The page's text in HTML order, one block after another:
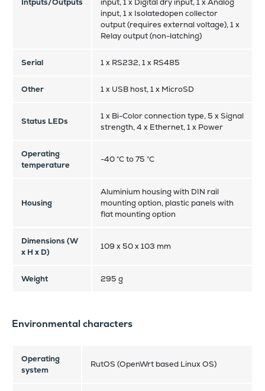
Intputs/Outputs
input, 1 x Digital dry input, 1 x Analog
input, 1 x Isolatedopen collector
output (requires external voltage), 1 x
Relay output (non-latching)
Serial 1 x RS232, 1 x RS485
Other 1 x USB host, 1 x MicroSD
Status LEDs
1 x Bi-Color connection type, 5 x Signal
strength, 4 x Ethernet, 1 x Power
Operating
temperature
-40 °C to 75 °C
Housing
Aluminium housing with DIN rail
mounting option, plastic panels with
flat mounting option
Dimensions (W
x H x D)
109 x 50 x 103 mm
Weight 295 g
Environmental characters
Operating
system
RutOS (OpenWrt based Linux OS)